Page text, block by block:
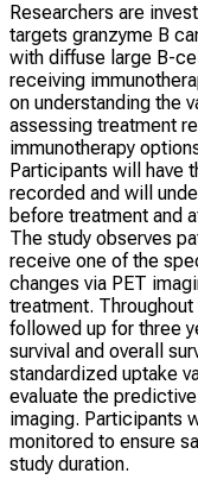
Researchers are
targets granzyme B
with diffuse large B-
receiving
on understanding the
assessing treatment
immunotherapy
Participants will have
recorded and will
before treatment and
The study observes
receive one of the
changes via PET
treatment.
followed up for three
survival and overall
standardized uptake
evaluate the
imaging. Participants
monitored to ensure
study duration.